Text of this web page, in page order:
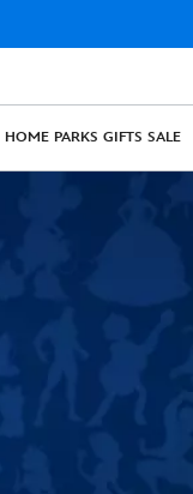
HOME PARKS GIFTS SALE